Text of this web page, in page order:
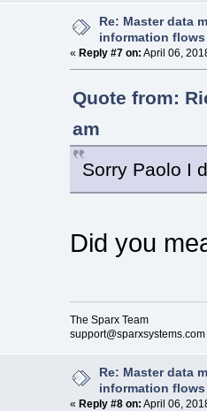
Re: Master data
information flows
« Reply #7 on: April 06,
Quote from:
am
Sorry Paolo I
Did you
The Sparx Team
support@sparxsystems.com
Re: Master data
information flows
« Reply #8 on: April 06,